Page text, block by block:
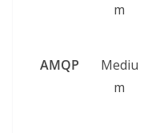
m
AMQP
Mediu
m